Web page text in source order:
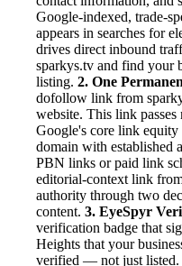
Google-indexed, trade-
appears in searches for
drives direct inbound
sparkys.tv and find your
listing. 2. One
dofollow link from
website. This link
Google's core link
domain with established
PBN links or paid link
editorial-context link
authority through two
content. 3. EyeSpyr
verification badge that
Heights that your
verified — not just listed.